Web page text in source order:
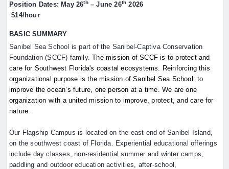
Position Dates: May 26th– June 26th 2026
$14/hour
BASIC SUMMARY
Sanibel Sea School is part of the Sanibel-Captiva Conservation
Foundation (SCCF) family.The mission of SCCF is to protect and
care for Southwest Florida's coastal ecosystems. Reinforcing this
organizational purpose is the mission of Sanibel Sea School: to
improve the ocean’s future, one person at a time. We are one
organization with a united mission to improve, protect, and care for
nature.
Our Flagship Campus is located on the east end of Sanibel Island,
on the southwest coast of Florida. Experiential educational offerings
include day classes, non-residential summer and winter camps,
paddling and outdoor education activities, after-school,